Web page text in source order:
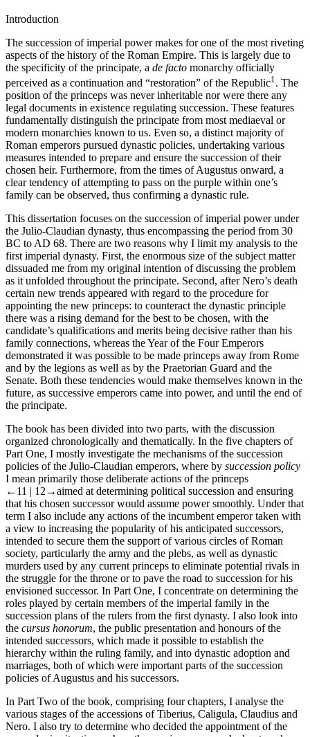
Introduction
The succession of imperial power makes for one of the most riveting
aspects of the history of the Roman Empire. This is largely due to
the specificity of the principate, a de facto monarchy officially
perceived as a continuation and “restoration” of the Republic1 . The
position of the princeps was never inheritable nor were there any
legal documents in existence regulating succession. These features
fundamentally distinguish the principate from most mediaeval or
modern monarchies known to us. Even so, a distinct majority of
Roman emperors pursued dynastic policies, undertaking various
measures intended to prepare and ensure the succession of their
chosen heir. Furthermore, from the times of Augustus onward, a
clear tendency of attempting to pass on the purple within one’s
family can be observed, thus confirming a dynastic rule.
This dissertation focuses on the succession of imperial power under
the Julio-Claudian dynasty, thus encompassing the period from 30
BC to AD 68. There are two reasons why I limit my analysis to the
first imperial dynasty. First, the enormous size of the subject matter
dissuaded me from my original intention of discussing the problem
as it unfolded throughout the principate. Second, after Nero’s death
certain new trends appeared with regard to the procedure for
appointing the new princeps: to counteract the dynastic principle
there was a rising demand for the best to be chosen, with the
candidate’s qualifications and merits being decisive rather than his
family connections, whereas the Year of the Four Emperors
demonstrated it was possible to be made princeps away from Rome
and by the legions as well as by the Praetorian Guard and the
Senate. Both these tendencies would make themselves known in the
future, as successive emperors came into power, and until the end of
the principate.
The book has been divided into two parts, with the discussion
organized chronologically and thematically. In the five chapters of
Part One, I mostly investigate the mechanisms of the succession
policies of the Julio-Claudian emperors, where by succession policy
I mean primarily those deliberate actions of the princeps
←11 | 12→aimed at determining political succession and ensuring
that his chosen successor would assume power smoothly. Under that
term I also include any actions of the incumbent emperor taken with
a view to increasing the popularity of his anticipated successors,
intended to secure them the support of various circles of Roman
society, particularly the army and the plebs, as well as dynastic
murders used by any current princeps to eliminate potential rivals in
the struggle for the throne or to pave the road to succession for his
envisioned successor. In Part One, I concentrate on determining the
roles played by certain members of the imperial family in the
succession plans of the rulers from the first dynasty. I also look into
the cursus honorum, the public presentation and honours of the
intended successors, which made it possible to establish the
hierarchy within the ruling family, and into dynastic adoption and
marriages, both of which were important parts of the succession
policies of Augustus and his successors.
In Part Two of the book, comprising four chapters, I analyse the
various stages of the accessions of Tiberius, Caligula, Claudius and
Nero. I also try to determine who decided the appointment of the